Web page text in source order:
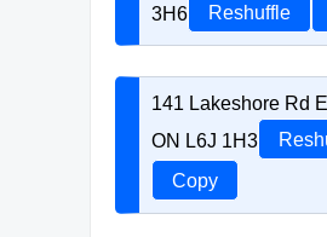
3H6
Reshuffle
141 Lakeshore Rd
ON L6J 1H3
Copy